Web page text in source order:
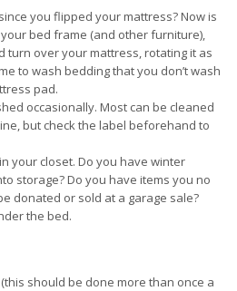
you flipped your mattress? Now is
bed frame (and other furniture),
turn over your mattress, rotating it as
to wash bedding that you don’t wash
pad.
occasionally. Most can be cleaned
but check the label beforehand to
your closet. Do you have winter
storage? Do you have items you no
donated or sold at a garage sale?
the bed.
should be done more than once a